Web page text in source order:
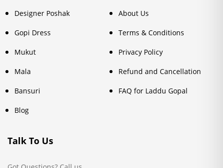
Designer Poshak
Gopi Dress
Mukut
Mala
Bansuri
Blog
About Us
Terms & Conditions
Privacy Policy
Refund and Cancellation
FAQ for Laddu Gopal
Talk To Us